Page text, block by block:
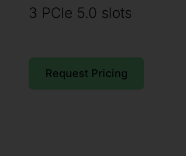
3 PCIe 5.0 slots
Request Pricing